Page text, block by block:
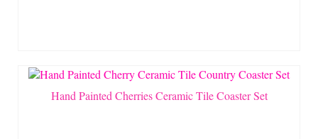
Hand Painted Cherries Ceramic Tile Coaster Set